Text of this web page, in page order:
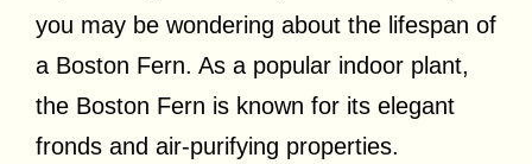
you may be wondering about the lifespan of
a Boston Fern. As a popular indoor plant,
the Boston Fern is known for its elegant
fronds and air-purifying properties.